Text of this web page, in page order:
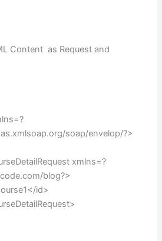
Content as Request and
soap/envelop/?>
xmlns=?
blog?>
id>